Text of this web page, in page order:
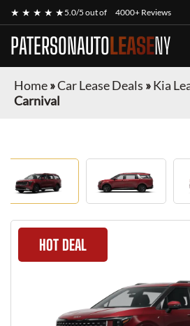
★ ★ ★ ★ ★5.0/5 out of 4000+ Reviews
PATERSONAUTOLEASENY
Home»Car Lease Deals »Kia
Carnival
HOT DEAL